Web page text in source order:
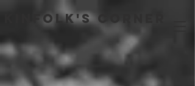
Kinfolk's Corner